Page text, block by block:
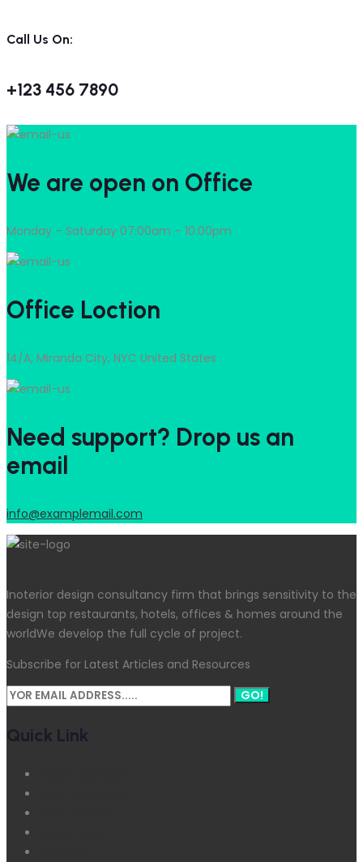
Call Us On:
+123 456 7890
We are open on Office
Monday – Saturday 07:00am – 10:00pm
Office Loction
14/A, Miranda City, NYC United States
Need support? Drop us an
email
info@examplemail.com
Inoterior design consultancy firm that brings sensitivity to the
design top restaurants, hotels, offices & homes around the
worldWe develop the full cycle of project.
Subscribe for Latest Articles and Resources
GO!
Quick Link